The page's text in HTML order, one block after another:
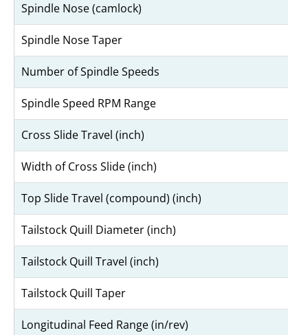
Spindle Nose (camlock)
Spindle Nose Taper
Number of Spindle Speeds
Spindle Speed RPM Range
Cross Slide Travel (inch)
Width of Cross Slide (inch)
Top Slide Travel (compound) (inch)
Tailstock Quill Diameter (inch)
Tailstock Quill Travel (inch)
Tailstock Quill Taper
Longitudinal Feed Range (in/rev)